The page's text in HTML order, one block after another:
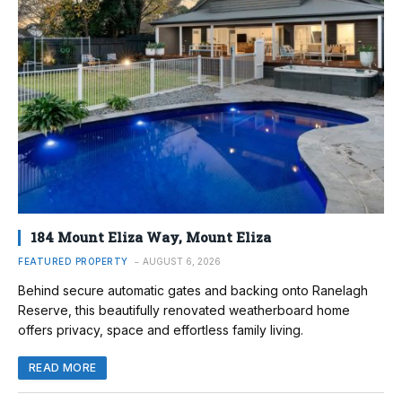
184 Mount Eliza Way, Mount Eliza
FEATURED PROPERTY AUGUST 6, 2026
Behind secure automatic gates and backing onto Ranelagh
Reserve, this beautifully renovated weatherboard home
offers privacy, space and effortless family living.
READ MORE